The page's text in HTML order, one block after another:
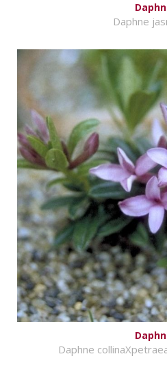
Daphne
Daphne